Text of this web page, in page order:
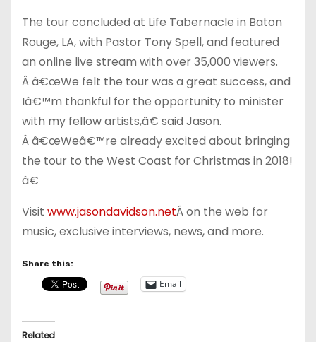
The tour concluded at Life Tabernacle in Baton
Rouge, LA, with Pastor Tony Spell, and featured
an online live stream with over 35,000 viewers.
Â â€œWe felt the tour was a great success, and
Iâ€™m thankful for the opportunity to minister
with my fellow artists,â€ said Jason.
Â â€œWeâ€™re already excited about bringing
the tour to the West Coast for Christmas in 2018!
â€
Visit www.jasondavidson.netÂ on the web for
music, exclusive interviews, news, and more.
Share this:
Email
Related